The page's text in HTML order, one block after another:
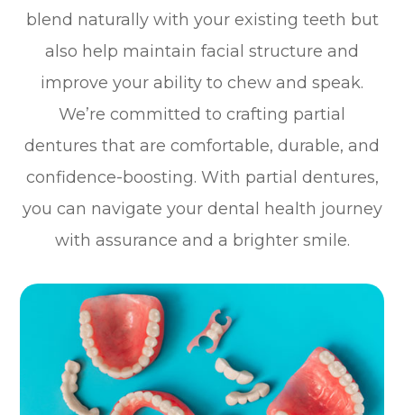
blend naturally with your existing teeth but
also help maintain facial structure and
improve your ability to chew and speak.
We’re committed to crafting partial
dentures that are comfortable, durable, and
confidence-boosting. With partial dentures,
you can navigate your dental health journey
with assurance and a brighter smile.